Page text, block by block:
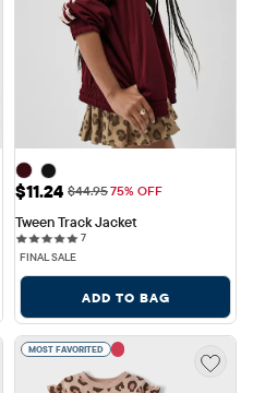
Sale Price: $11.24
$11.24 Original Price: $44.95
$44.9575% OFF
Tween Track Jacket
77 reviews
FINAL SALE
ADD TO BAG
MOST FAVORITED